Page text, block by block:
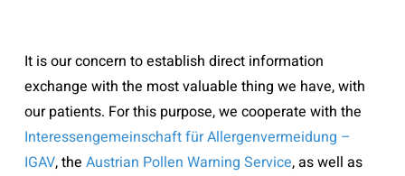
It is our concern to establish direct information
exchange with the most valuable thing we have, with
our patients. For this purpose, we cooperate with the
Interessengemeinschaft für Allergenvermeidung –
IGAV, the Austrian Pollen Warning Service, as well as